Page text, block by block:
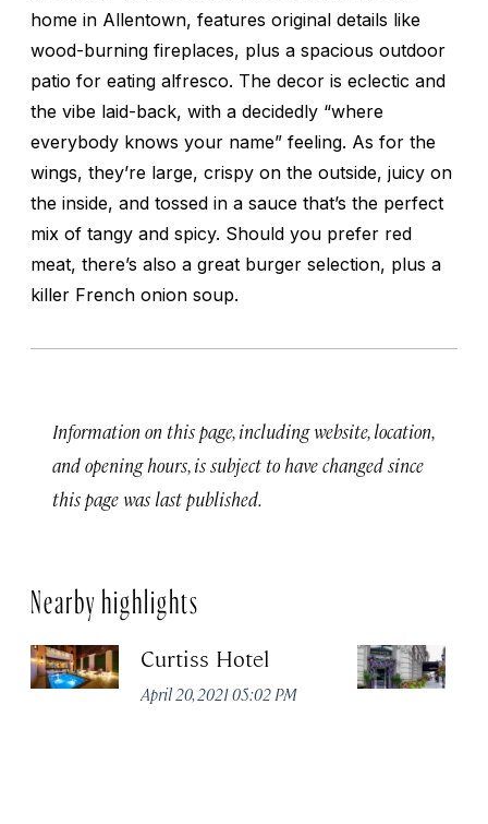
home in Allentown, features original details like
wood-burning fireplaces, plus a spacious outdoor
patio for eating alfresco. The decor is eclectic and
the vibe laid-back, with a decidedly “where
everybody knows your name” feeling. As for the
wings, they’re large, crispy on the outside, juicy on
the inside, and tossed in a sauce that’s the perfect
mix of tangy and spicy. Should you prefer red
meat, there’s also a great burger selection, plus a
killer French onion soup.
Information on this page, including website, location,
and opening hours, is subject to have changed since
this page was last published.
Nearby highlights
Curtiss Hotel
April 20, 2021 05:02 PM